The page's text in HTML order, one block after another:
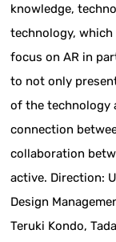
knowledge,
technology,
focus on AR in
to not only
of the technology
connection
collaboration
active. Direction:
Design
Teruki Kondo,